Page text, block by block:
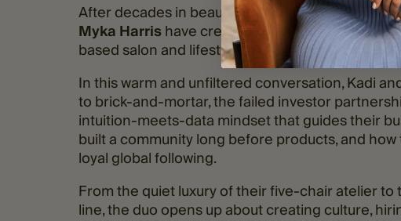
After decades in beauty and brand-building,
Myka Harris have created something
based salon and lifestyle brand where artistry,
In this warm and unfiltered conversation, Kadi
to brick-and-mortar, the failed investor
intuition-meets-data mindset that guides their
built a community long before products, and
loyal global following.
From the quiet luxury of their five-chair atelier
line, the duo opens up about creating culture,